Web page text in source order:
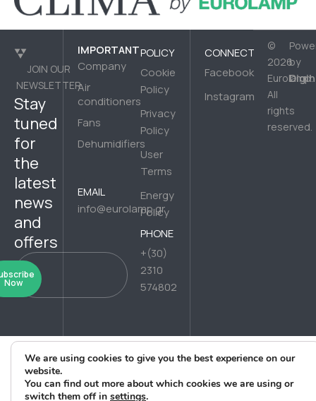
JOIN OUR
NEWSLETTER
Stay
tuned
for
the
latest
news
and
offers
Now
IMPORTANT
Company
Air
conditioners
Fans
Dehumidifiers
EMAIL
info@eurolamp.gr
POLICY
Cookie
Policy
Privacy
Policy
User
Terms
Energy
Policy
PHONE
+(30)
2310
574802
CONNECT
Facebook
Instagram
©
2026
Eurolamp.
All
rights
reserved.
by
We are using cookies to give you the best experience on our
website.
You can find out more about which cookies we are using or
switch them off in settings.